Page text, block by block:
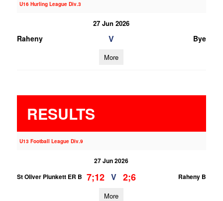
U16 Hurling League Div.3
27 Jun 2026
Raheny V Bye
More
RESULTS
U13 Football League Div.9
27 Jun 2026
St Oliver Plunkett ER B 7;12 V 2;6 Raheny B
More